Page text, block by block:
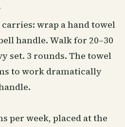
wrap a hand towel
handle. Walk for 20–30
set. 3 rounds. The towel
to work dramatically
per week, placed at the